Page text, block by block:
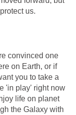
us.
convinced one
on Earth, or if
you to take a
'in play' right now
life on planet
the Galaxy with